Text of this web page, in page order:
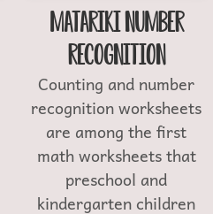
Matariki Number
Recognition
Counting and number
recognition worksheets
are among the first
math worksheets that
preschool and
kindergarten children